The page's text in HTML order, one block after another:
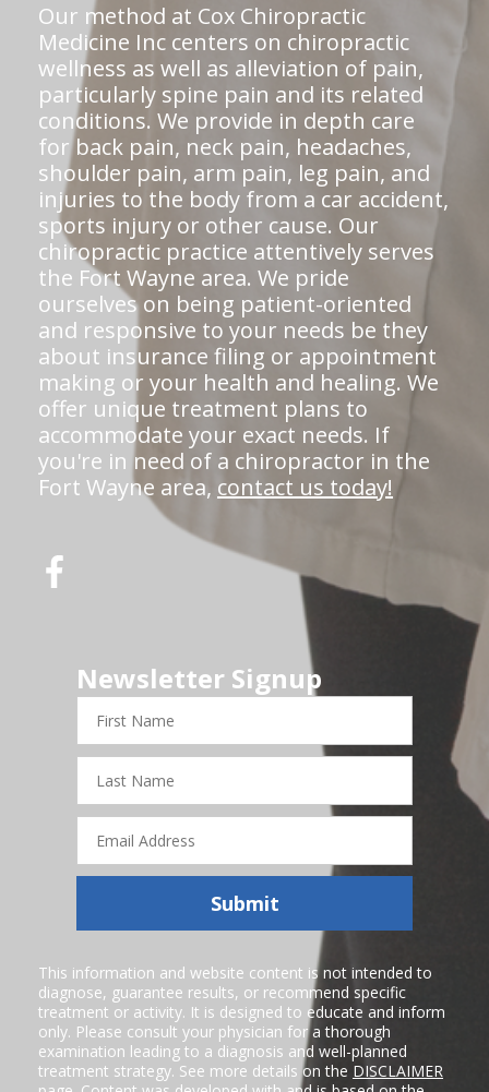
Our method at Cox Chiropractic
Medicine Inc centers on chiropractic
wellness as well as alleviation of pain,
particularly spine pain and its related
conditions. We provide in depth care
for back pain, neck pain, headaches,
shoulder pain, arm pain, leg pain, and
injuries to the body from a car accident,
sports injury or other cause. Our
chiropractic practice attentively serves
the Fort Wayne area. We pride
ourselves on being patient-oriented
and responsive to your needs be they
about insurance filing or appointment
making or your health and healing. We
offer unique treatment plans to
accommodate your exact needs. If
you're in need of a chiropractor in the
Fort Wayne area, contact us today!
Newsletter Signup
Name
Name
Address
Submit
This information and website content is not intended to
diagnose, guarantee results, or recommend specific
treatment or activity. It is designed to educate and inform
only. Please consult your physician for a thorough
examination leading to a diagnosis and well-planned
treatment strategy. See more details on the DISCLAIMER